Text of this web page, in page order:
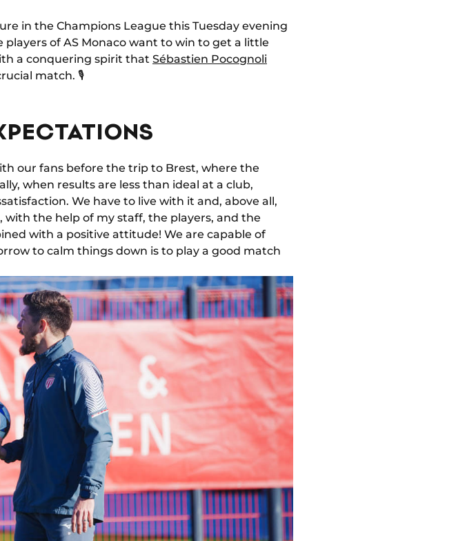
in the Champions League this Tuesday evening
players of AS Monaco want to win to get a little
a conquering spirit that Sébastien Pocognoli
match. 🎙️
our fans before the trip to Brest, where the
when results are less than ideal at a club,
We have to live with it and, above all,
the help of my staff, the players, and the
with a positive attitude! We are capable of
to calm things down is to play a good match